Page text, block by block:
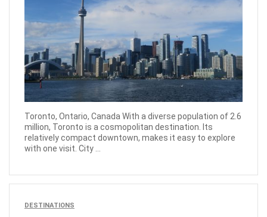
Toronto, Ontario, Canada With a diverse population of 2.6
million, Toronto is a cosmopolitan destination. Its
relatively compact downtown, makes it easy to explore
with one visit. City ...
DESTINATIONS